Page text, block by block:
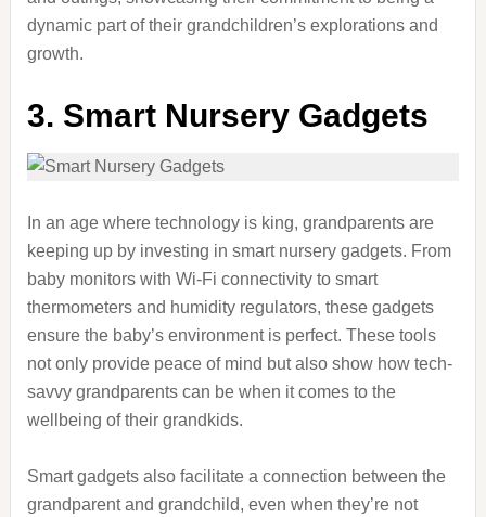
dynamic part of their grandchildren’s explorations and
growth.
3. Smart Nursery Gadgets
In an age where technology is king, grandparents are
keeping up by investing in smart nursery gadgets. From
baby monitors with Wi-Fi connectivity to smart
thermometers and humidity regulators, these gadgets
ensure the baby’s environment is perfect. These tools
not only provide peace of mind but also show how tech-
savvy grandparents can be when it comes to the
wellbeing of their grandkids.
Smart gadgets also facilitate a connection between the
grandparent and grandchild, even when they’re not